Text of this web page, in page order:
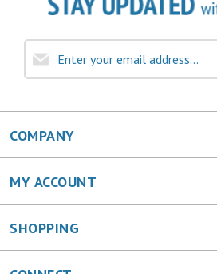
COMPANY
MY ACCOUNT
SHOPPING
CONNECT